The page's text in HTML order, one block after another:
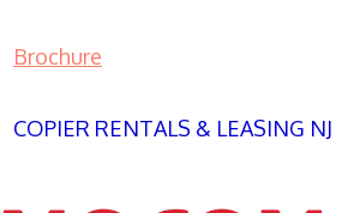
Brochure
COPIER RENTALS & LEASING NJ